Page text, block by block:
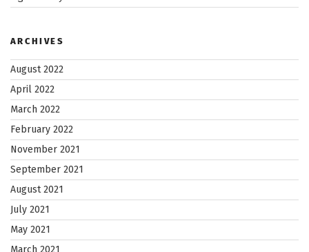
ARCHIVES
August 2022
April 2022
March 2022
February 2022
November 2021
September 2021
August 2021
July 2021
May 2021
March 2021